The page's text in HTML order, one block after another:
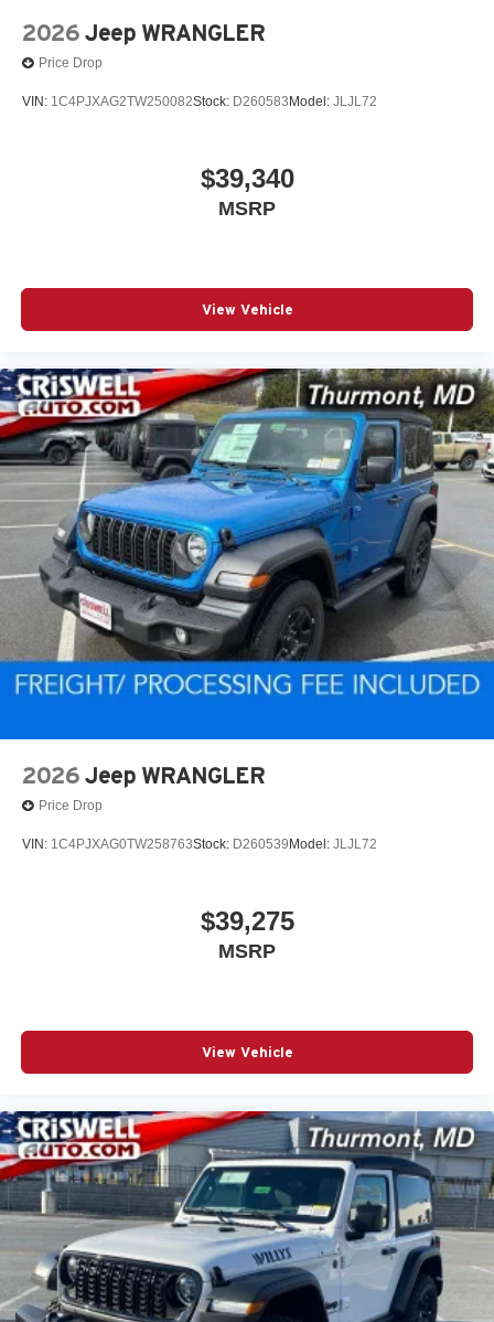
2026 Jeep WRANGLER
Price Drop
VIN: 1C4PJXAG2TW250082Stock: D260583 Model: JLJL72
$39,340
MSRP
View Vehicle
2026 Jeep WRANGLER
Price Drop
VIN: 1C4PJXAG0TW258763Stock: D260539 Model: JLJL72
$39,275
MSRP
View Vehicle